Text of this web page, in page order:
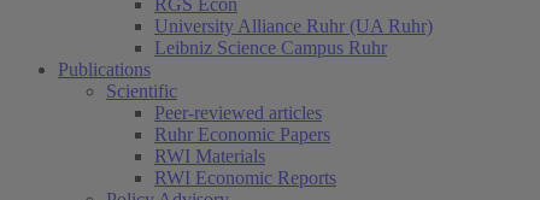
RGS Econ
University Alliance Ruhr (UA Ruhr)
Leibniz Science Campus Ruhr
Publications
Scientific
Peer-reviewed articles
Ruhr Economic Papers
RWI Materials
RWI Economic Reports